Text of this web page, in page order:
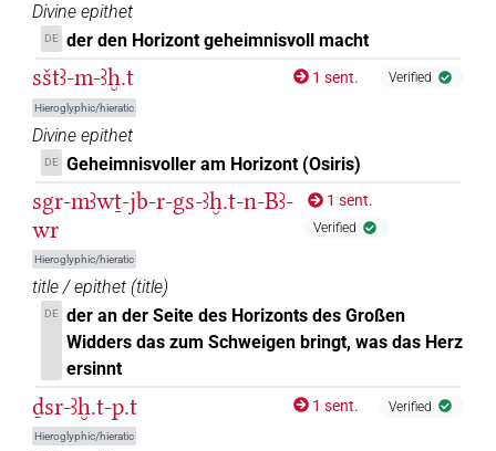
Divine epithet
DE der den Horizont geheimnisvoll macht
sštꜣ-m-ꜣḫ.t
Hieroglyphic/hieratic
1 sent. Verified
Divine epithet
DE Geheimnisvoller am Horizont (Osiris)
sgr-mꜣwṯ-jb-r-gs-ꜣḫ.t-n-Bꜣ-
wr
Hieroglyphic/hieratic
1 sent.
Verified
title / epithet (title)
DE der an der Seite des Horizonts des Großen
Widders das zum Schweigen bringt, was das Herz
ersinnt
ḏsr-ꜣḫ.t-p.t
Hieroglyphic/hieratic
1 sent. Verified